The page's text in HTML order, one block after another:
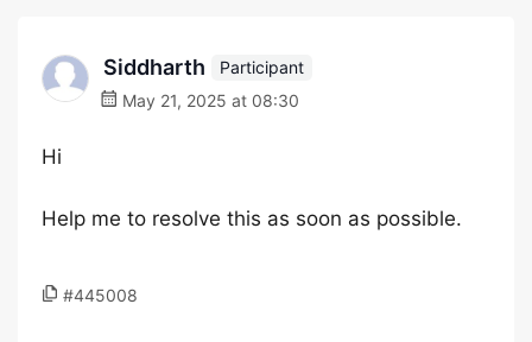
Siddharth
Participant
May 21, 2025 at 08:30
Hi
Help me to resolve this as soon as possible.
#445008